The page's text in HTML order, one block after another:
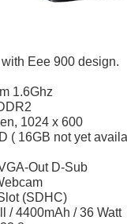
Eee 900 design.
1.6Ghz
1024 x 600
( 16GB not yet
Out D-Sub
(SDHC)
/ 4400mAh / 36 Watt